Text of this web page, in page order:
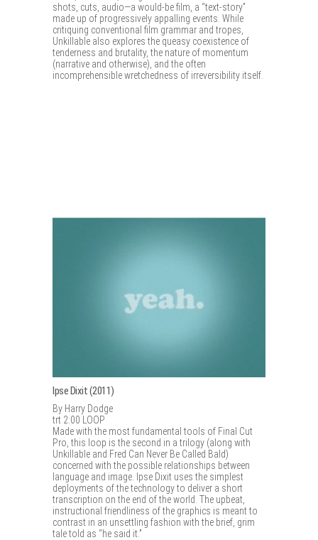
shots, cuts, audio—a would-be film, a “text-story”
made up of progressively appalling events. While
critiquing conventional film grammar and tropes,
Unkillable also explores the queasy coexistence of
tenderness and brutality, the nature of momentum
(narrative and otherwise), and the often
incomprehensible wretchedness of irreversibility itself.
Ipse Dixit (2011)
By Harry Dodge
trt 2:00 LOOP
Made with the most fundamental tools of Final Cut
Pro, this loop is the second in a trilogy (along with
Unkillable and Fred Can Never Be Called Bald)
concerned with the possible relationships between
language and image. Ipse Dixit uses the simplest
deployments of the technology to deliver a short
transcription on the end of the world. The upbeat,
instructional friendliness of the graphics is meant to
contrast in an unsettling fashion with the brief, grim
tale told as “he said it.”